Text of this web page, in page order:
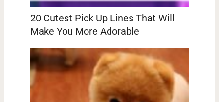
20 Cutest Pick Up Lines That Will
Make You More Adorable